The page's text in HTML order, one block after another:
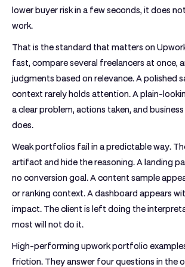
lower buyer risk in a few seconds, it does
work.
That is the standard that matters on
fast, compare several freelancers at once,
judgments based on relevance. A polished
context rarely holds attention. A plain-
a clear problem, actions taken, and
does.
Weak portfolios fail in a predictable way.
artifact and hide the reasoning. A landing
no conversion goal. A content sample
or ranking context. A dashboard appears
impact. The client is left doing the
most will not do it.
High-performing upwork portfolio
friction. They answer four questions in the